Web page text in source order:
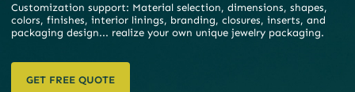
Customization support: Material selection, dimensions, shapes,
colors, finishes, interior linings, branding, closures, inserts, and
packaging design... realize your own unique jewelry packaging.
GET FREE QUOTE